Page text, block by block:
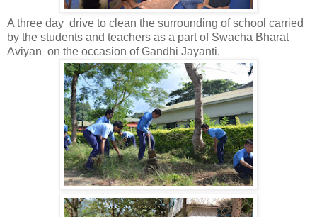
A three day drive to clean the surrounding of school carried
by the students and teachers as a part of Swacha Bharat
Aviyan on the occasion of Gandhi Jayanti.